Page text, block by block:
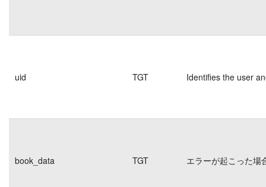
uid TGT Identifies the user
book_data TGT エラーが起こった場